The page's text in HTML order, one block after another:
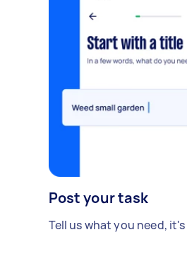
Post your task
Tell us what you need, it's